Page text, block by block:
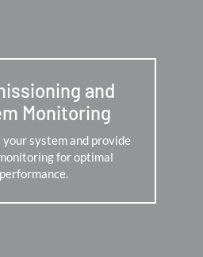
and
Monitoring
system and provide
for optimal
performance.